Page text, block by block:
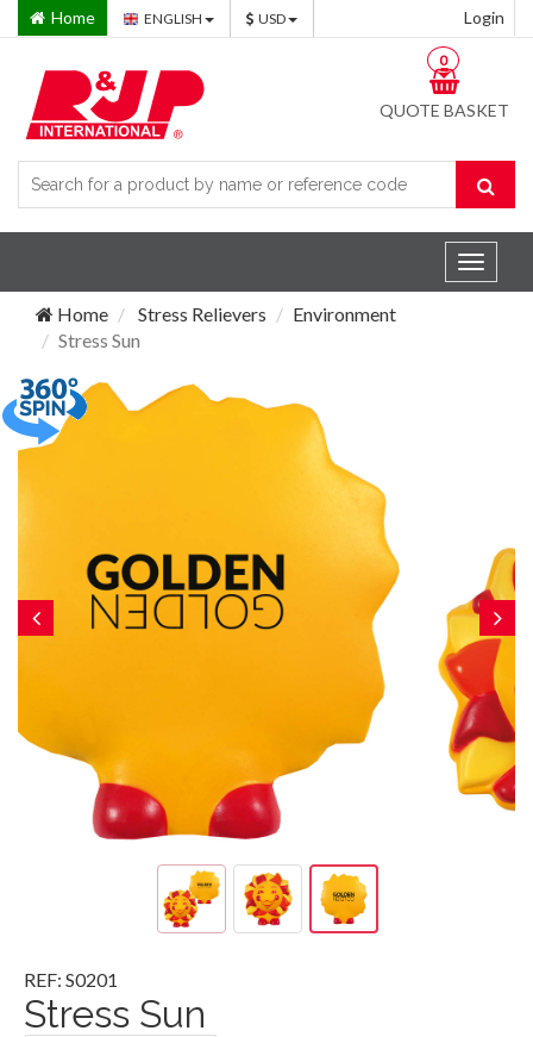
Home ENGLISH USD Login
QUOTE BASKET
0
Toggle
Home
Stress Relievers
Environment
Stress Sun
REF: S0201
Stress Sun